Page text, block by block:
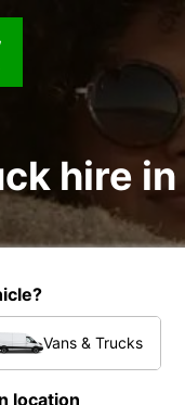
hire
Vans & Trucks
location